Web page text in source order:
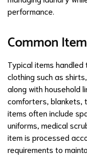
performance.
Common
Typical items
clothing such as
along with household
comforters, blankets,
items often include
uniforms, medical
item is processed
requirements to